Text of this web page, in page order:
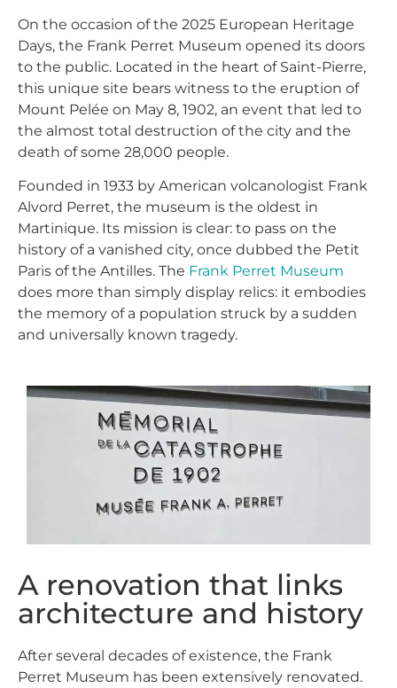
On the occasion of the 2025 European Heritage
Days, the Frank Perret Museum opened its doors
to the public. Located in the heart of Saint-Pierre,
this unique site bears witness to the eruption of
Mount Pelée on May 8, 1902, an event that led to
the almost total destruction of the city and the
death of some 28,000 people.
Founded in 1933 by American volcanologist Frank
Alvord Perret, the museum is the oldest in
Martinique. Its mission is clear: to pass on the
history of a vanished city, once dubbed the Petit
Paris of the Antilles. The Frank Perret Museum
does more than simply display relics: it embodies
the memory of a population struck by a sudden
and universally known tragedy.
A renovation that links
architecture and history
After several decades of existence, the Frank
Perret Museum has been extensively renovated.